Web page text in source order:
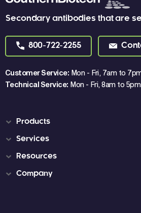
Secondary antibodies that are
800-722-2255
Customer Service: Mon - Fri, 7am to
Technical Service: Mon - Fri, 8am to
Products
Services
Resources
Company